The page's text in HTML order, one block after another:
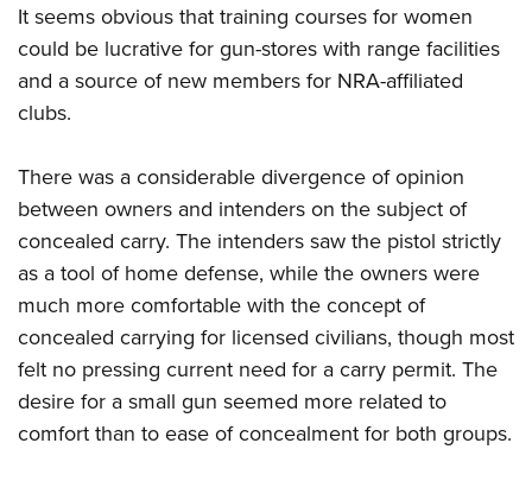
It seems obvious that training courses for women
could be lucrative for gun-stores with range facilities
and a source of new members for NRA-affiliated
clubs.
There was a considerable divergence of opinion
between owners and intenders on the subject of
concealed carry. The intenders saw the pistol strictly
as a tool of home defense, while the owners were
much more comfortable with the concept of
concealed carrying for licensed civilians, though most
felt no pressing current need for a carry permit. The
desire for a small gun seemed more related to
comfort than to ease of concealment for both groups.